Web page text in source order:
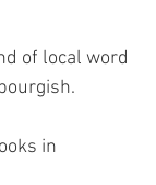
of local word
in